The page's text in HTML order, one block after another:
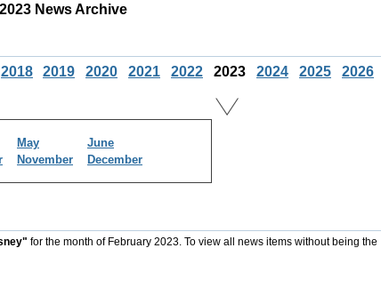
News Archive
2018 2019 2020 2021 2022 2023 2024 2025 2026
May
June
November December
for the month of February 2023. To view all news items without being the